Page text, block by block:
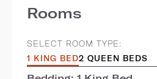
Rooms
SELECT ROOM TYPE:
1 KING BED2 QUEEN BEDS